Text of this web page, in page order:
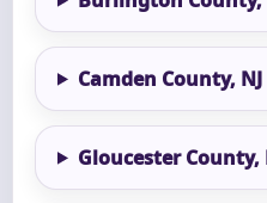
Camden County, NJ
Gloucester County,